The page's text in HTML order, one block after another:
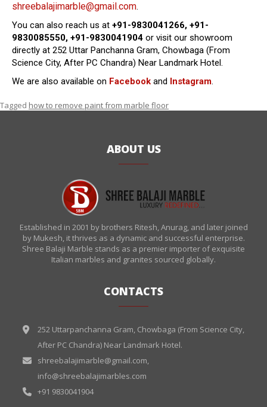
shreebalajimarble@gmail.com.
You can also reach us at +91-9830041266, +91-
9830085550, +91-9830041904 or visit our showroom
directly at 252 Uttar Panchanna Gram, Chowbaga (From
Science City, After PC Chandra) Near Landmark Hotel.
We are also available on Facebook and Instagram.
Tagged how to remove paint from marble floor
ABOUT US
Established in 2001 by brothers Ritesh, Anurag, and later joined
by Mukesh, it thrives as a dynamic and successful enterprise.
Shree Balaji Marble stands as a premier importer of exquisite
Italian marbles and granites sourced globally.
CONTACTS
252 Uttarpanchanna Gram, Chowbaga (From Science City,
After PC Chandra) Near Landmark Hotel.
shreebalajimarble@gmail.com,
info@shreebalajimarbles.com
+91 9830041904